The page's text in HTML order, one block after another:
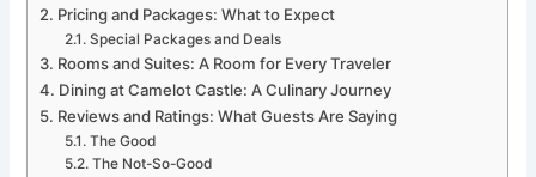
Pricing and Packages: What to Expect
Special Packages and Deals
Rooms and Suites: A Room for Every Traveler
Dining at Camelot Castle: A Culinary Journey
Reviews and Ratings: What Guests Are Saying
The Good
The Not-So-Good